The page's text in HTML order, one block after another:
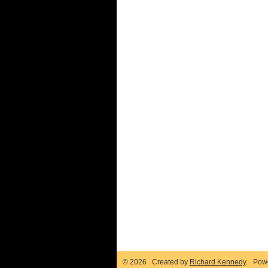
© 2026 Created by Richard Kennedy.